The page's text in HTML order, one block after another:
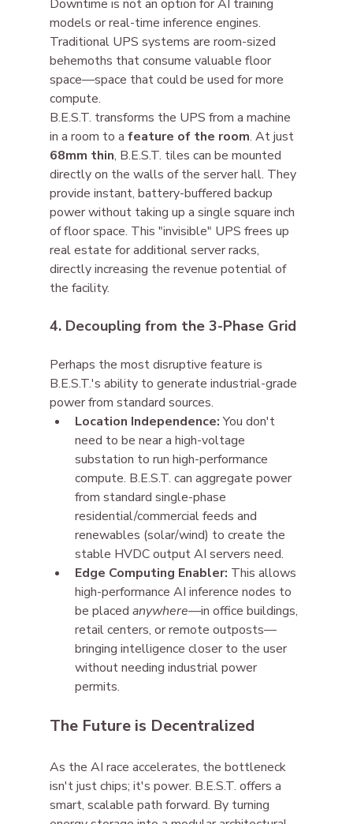
Downtime is not an option for AI training
models or real-time inference engines.
Traditional UPS systems are room-sized
behemoths that consume valuable floor
space—space that could be used for more
compute.
B.E.S.T. transforms the UPS from a machine
in a room to a feature of the room. At just
68mm thin, B.E.S.T. tiles can be mounted
directly on the walls of the server hall. They
provide instant, battery-buffered backup
power without taking up a single square inch
of floor space. This "invisible" UPS frees up
real estate for additional server racks,
directly increasing the revenue potential of
the facility.
4. Decoupling from the 3-Phase Grid
Perhaps the most disruptive feature is
B.E.S.T.'s ability to generate industrial-grade
power from standard sources.
Location Independence: You don't
need to be near a high-voltage
substation to run high-performance
compute. B.E.S.T. can aggregate power
from standard single-phase
residential/commercial feeds and
renewables (solar/wind) to create the
stable HVDC output AI servers need.
Edge Computing Enabler: This allows
high-performance AI inference nodes to
be placed anywhere—in office buildings,
retail centers, or remote outposts—
bringing intelligence closer to the user
without needing industrial power
permits.
The Future is Decentralized
As the AI race accelerates, the bottleneck
isn't just chips; it's power. B.E.S.T. offers a
smart, scalable path forward. By turning